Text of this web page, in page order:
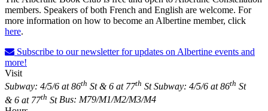
members. Speakers of both French and English are welcome. For
more information on how to become an Albertine member, click
here.
Subscribe to our newsletter for updates on Albertine events and
more!
Visit
Subway: 4/5/6 at 86th St & 6 at 77th St Subway: 4/5/6 at 86th St
& 6 at 77th StBus: M79/M1/M2/M3/M4